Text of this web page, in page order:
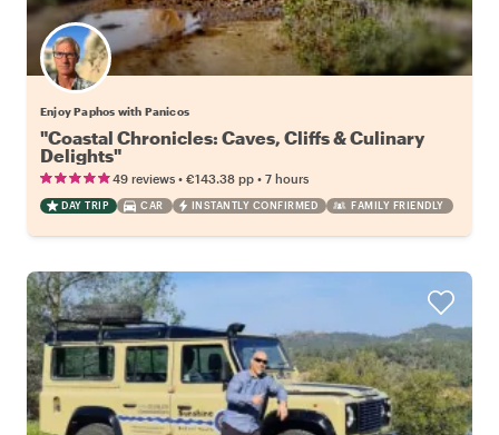
Enjoy Paphos with Panicos
"Coastal Chronicles: Caves, Cliffs & Culinary
Delights"
49 reviews • €143.38 pp • 7 hours
DAY TRIP CAR INSTANTLY CONFIRMED FAMILY FRIENDLY